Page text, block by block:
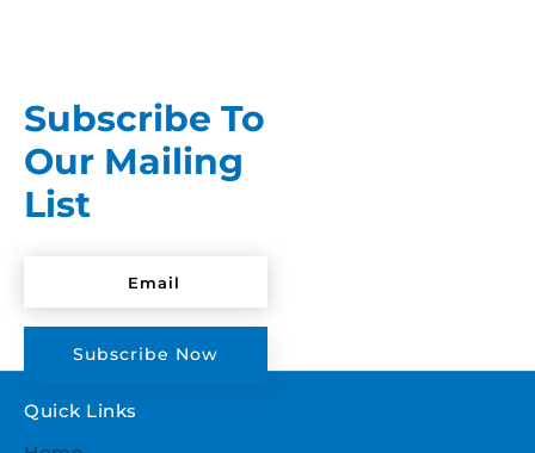
Subscribe To
Our Mailing
List
Subscribe Now
Quick Links